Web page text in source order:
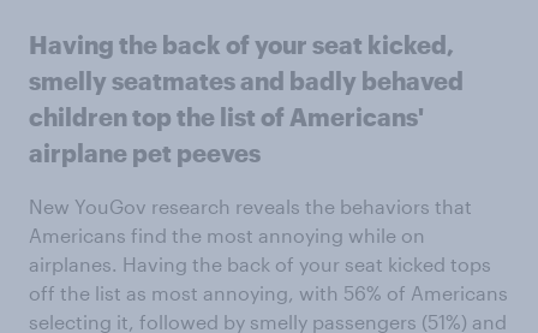
Having the back of your seat kicked,
smelly seatmates and badly behaved
children top the list of Americans'
airplane pet peeves
New YouGov research reveals the behaviors that
Americans find the most annoying while on
airplanes. Having the back of your seat kicked tops
off the list as most annoying, with 56% of Americans
selecting it, followed by smelly passengers (51%) and